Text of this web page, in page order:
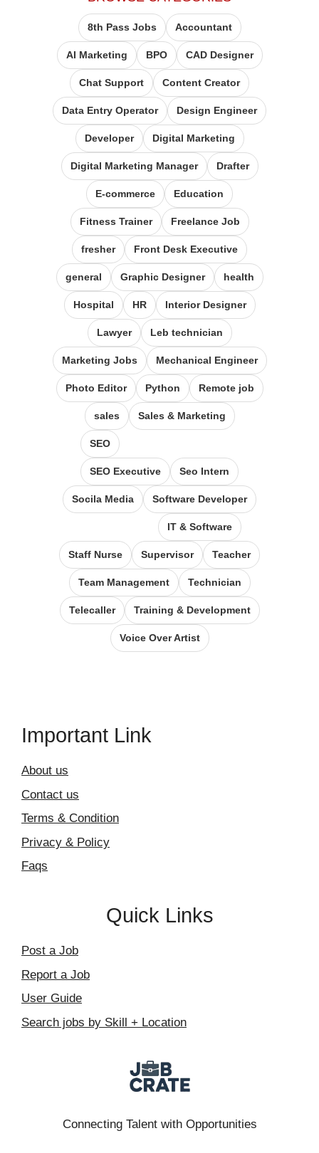
8th Pass Jobs Accountant
AI Marketing BPO CAD Designer
Chat Support Content Creator
Data Entry Operator​ Design Engineer
Developer Digital Marketing
Digital Marketing Manager Drafter
E-commerce Education
Fitness Trainer Freelance Job
fresher Front Desk Executive
general Graphic Designer health
Hospital HR Interior Designer
Lawyer Leb technician
Marketing Jobs Mechanical Engineer
Photo Editor Python Remote job
sales Sales & Marketing
SEO
SEO Executive Seo Intern
Socila Media Software Developer
IT & Software
Staff Nurse Supervisor Teacher
Team Management Technician
Telecaller Training & Development
Voice Over Artist
Important Link
About us
Contact us
Terms & Condition
Privacy & Policy
Faqs
Quick Links
Post a Job
Report a Job
User Guide
Search jobs by Skill + Location
Connecting Talent with Opportunities